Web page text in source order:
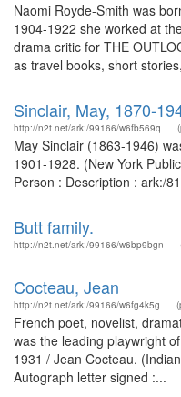
Naomi Royde-Smith was
1904-1922 she worked at
drama critic for THE
as travel books, short
Sinclair, May, 1870-
http://n2t.net/ark:/99166/w6fb569q
May Sinclair (1863-1946)
1901-1928. (New York
Person : Description : ark:/
Butt family.
http://n2t.net/ark:/99166/w6bp9bgn
Cocteau, Jean
http://n2t.net/ark:/99166/w6fg4k5g
French poet, novelist,
was the leading playwright
1931 / Jean Cocteau.
Autograph letter signed :...